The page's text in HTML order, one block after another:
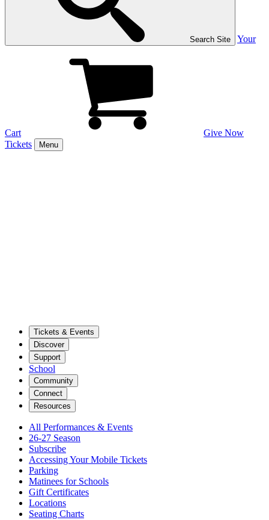
Search Site Your
Cart
Give Now
Tickets
Menu
Tickets & Events
Discover
Support
School
Community
Connect
Resources
All Performances & Events
26-27 Season
Subscribe
Accessing Your Mobile Tickets
Parking
Matinees for Schools
Gift Certificates
Locations
Seating Charts